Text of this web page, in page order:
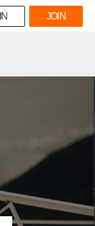
JOIN